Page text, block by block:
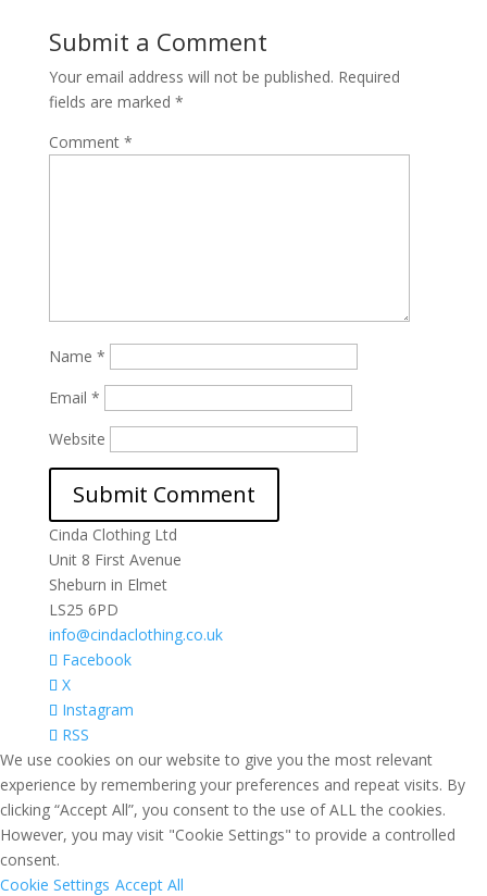
Submit a Comment
Your email address will not be published. Required
fields are marked *
Comment *
Name *
Email *
Website
Cinda Clothing Ltd
Unit 8 First Avenue
Sheburn in Elmet
LS25 6PD
info@cindaclothing.co.uk
Facebook
X
Instagram
RSS
We use cookies on our website to give you the most relevant
experience by remembering your preferences and repeat visits. By
clicking “Accept All”, you consent to the use of ALL the cookies.
However, you may visit "Cookie Settings" to provide a controlled
consent.
Cookie Settings Accept All